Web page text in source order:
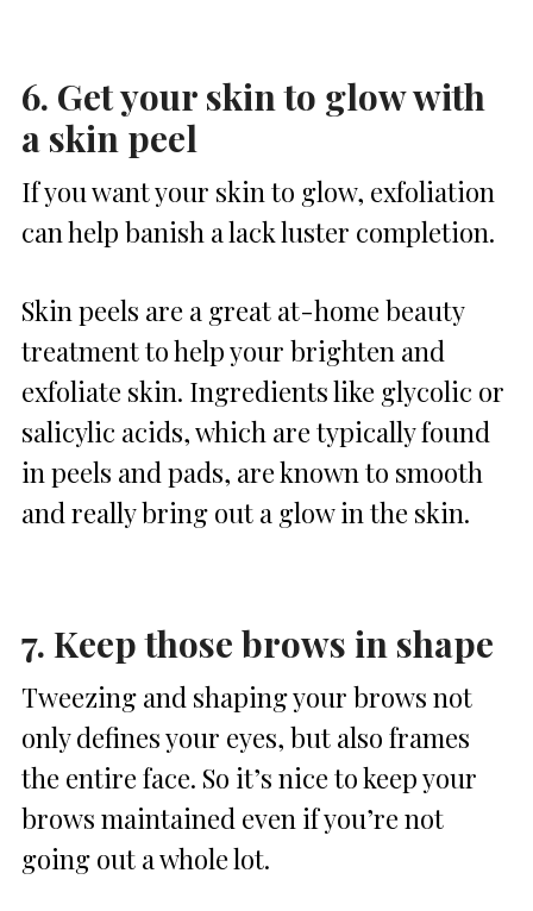
6. Get your skin to glow with
a skin peel
If you want your skin to glow, exfoliation
can help banish a lack luster completion.
Skin peels are a great at-home beauty
treatment to help your brighten and
exfoliate skin. Ingredients like glycolic or
salicylic acids, which are typically found
in peels and pads, are known to smooth
and really bring out a glow in the skin.
7. Keep those brows in shape
Tweezing and shaping your brows not
only defines your eyes, but also frames
the entire face. So it’s nice to keep your
brows maintained even if you’re not
going out a whole lot.